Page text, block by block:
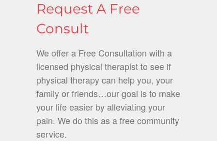
Request A Free
Consult
We offer a Free Consultation with a
licensed physical therapist to see if
physical therapy can help you, your
family or friends…our goal is to make
your life easier by alleviating your
pain. We do this as a free community
service.